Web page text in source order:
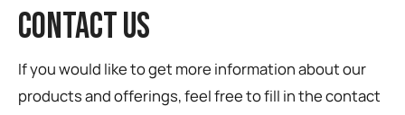
CONTACT US
If you would like to get more information about our
products and offerings, feel free to fill in the contact